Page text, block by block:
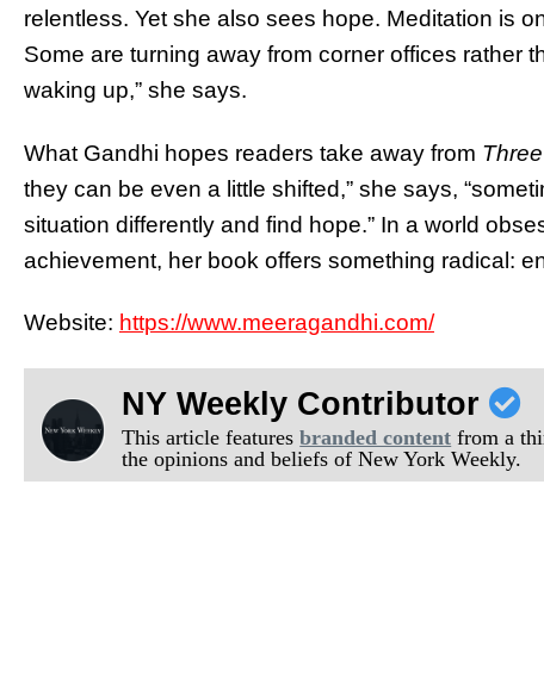
relentless. Yet she also sees hope. Meditation is
Some are turning away from corner offices rather
waking up,” she says.
What Gandhi hopes readers take away from
they can be even a little shifted,” she says,
situation differently and find hope.” In a world
achievement, her book offers something radical:
Website: https://www.meeragandhi.com/
NY Weekly Contributor
This article featuresbranded content from a
the opinions and beliefs of New York Weekly.